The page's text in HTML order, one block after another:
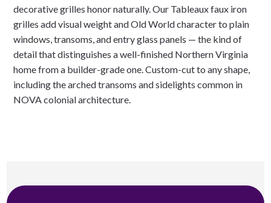
decorative grilles honor naturally. Our Tableaux faux iron
grilles add visual weight and Old World character to plain
windows, transoms, and entry glass panels — the kind of
detail that distinguishes a well-finished Northern Virginia
home from a builder-grade one. Custom-cut to any shape,
including the arched transoms and sidelights common in
NOVA colonial architecture.